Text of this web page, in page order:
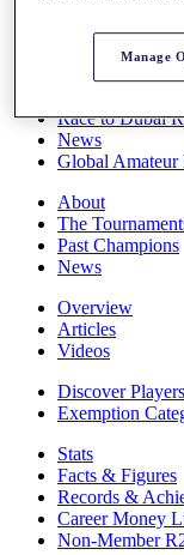
Overview
Race to Dubai
News
Global Amateur
About
The
Past Champions
News
Overview
Articles
Videos
Discover Players
Exemption
Stats
Facts & Figures
Records &
Career Money
Non-Member
Manage